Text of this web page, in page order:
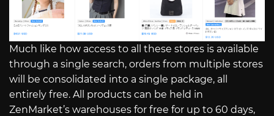
Much like how access to all these stores is available
through a single search, orders from multiple stores
will be consolidated into a single package, all
entirely free. All products can be held in
ZenMarket’s warehouses for free for up to 60 days,